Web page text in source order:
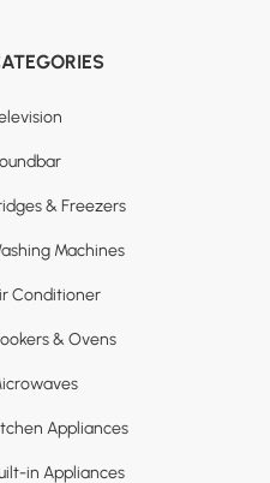
& Freezers
Machines
Conditioner
& Ovens
Appliances
in Appliances